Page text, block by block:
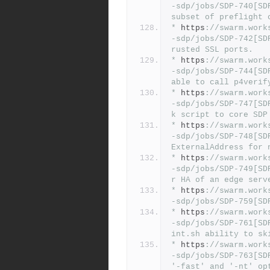
-sdp/jobs/SDP-
subset of preflight
*
https : //
-sdp/jobs/SDP-
rusted SSL ports.
*
https : //
-sdp/jobs/SDP-
able to call
*
https : //
-sdp/jobs/SDP-
k script to core SDP
*
https : //
-sdp/jobs/SDP-
ExternalAddress for
*
https : //
-sdp/jobs/SDP-
r HA of an edge
*
https : //
-sdp/jobs/SDP-
*
https : //
-sdp/jobs/SDP-
int.sh ability to
*
https : //
-sdp/jobs/SDP-
'-fast' and '-nt'